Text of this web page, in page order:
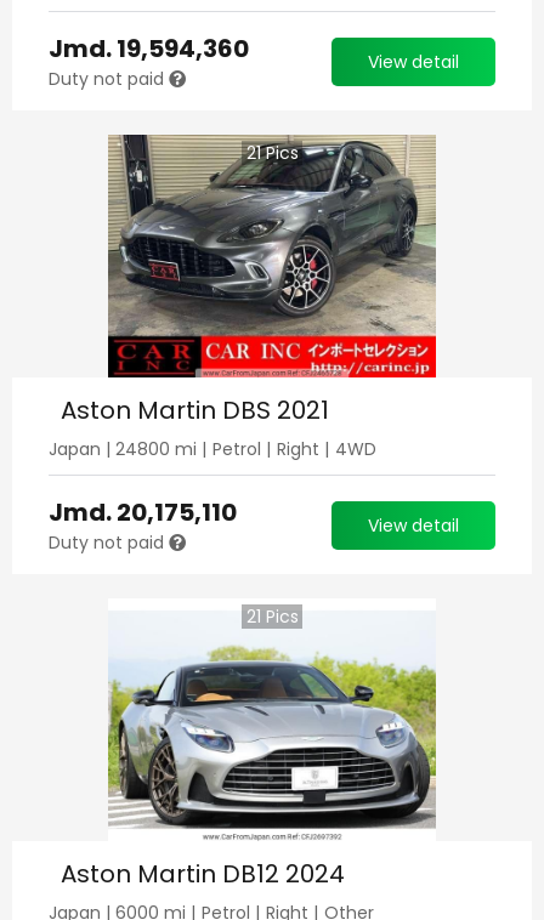
Jmd.19,594,360
Duty not paid
View detail
21Pics
Aston Martin DBS 2021
Japan | 24800 mi | Petrol | Right | 4WD
Jmd.20,175,110
Duty not paid
View detail
21 Pics
Aston Martin DB12 2024
Japan | 6000 mi | Petrol | Right | Other